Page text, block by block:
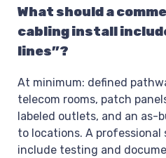
What should a
cabling install
lines”?
At minimum: defined
telecom rooms, patch
labeled outlets, and an as-
to locations. A professional
include testing and